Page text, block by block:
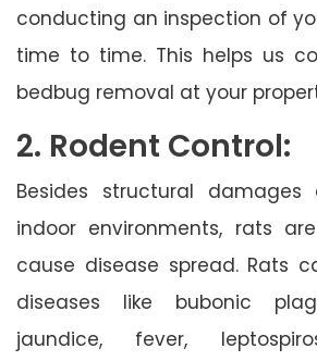
conducting an inspection of
time to time. This helps us
bedbug removal at your
2. Rodent Control:
Besides structural damages
indoor environments, rats
cause disease spread. Rats
diseases like bubonic
jaundice, fever,